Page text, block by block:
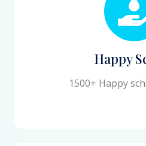
Happy
1500+ Happy